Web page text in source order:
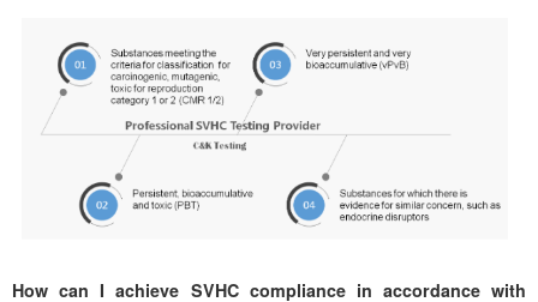
How can I achieve SVHC compliance in accordance with